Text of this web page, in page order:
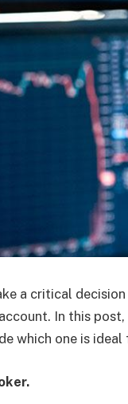
a critical
In this post,
which one is ideal